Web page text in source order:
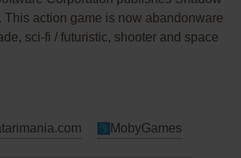
This action game is now abandonware
sci-fi / futuristic, shooter and space
MobyGames